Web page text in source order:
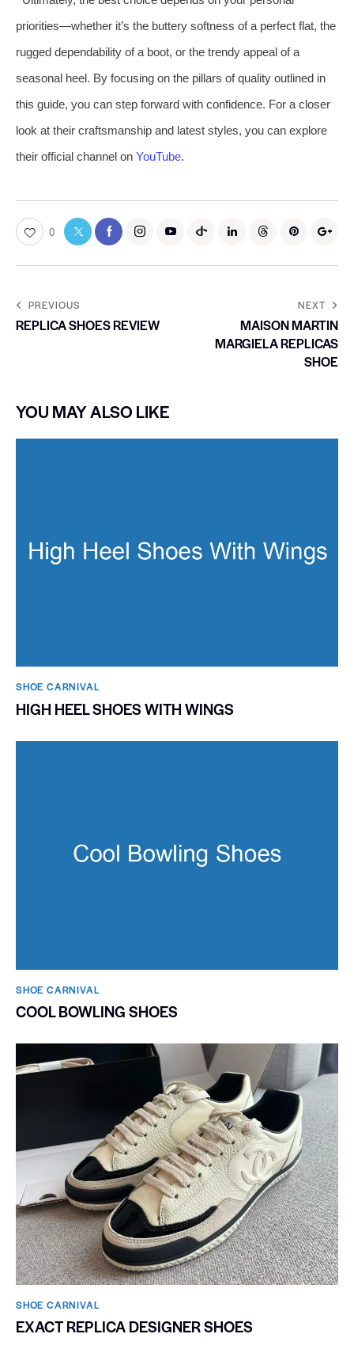
priorities—whether it’s the buttery softness of a perfect flat, the
rugged dependability of a boot, or the trendy appeal of a
seasonal heel. By focusing on the pillars of quality outlined in
this guide, you can step forward with confidence. For a closer
look at their craftsmanship and latest styles, you can explore
their official channel on YouTube.
0
PREVIOUS
REPLICA SHOES REVIEW
NEXT
MAISON MARTIN
MARGIELA REPLICAS
SHOE
YOU MAY ALSO LIKE
SHOE CARNIVAL​
HIGH HEEL SHOES WITH WINGS
SHOE CARNIVAL​
COOL BOWLING SHOES
SHOE CARNIVAL​
EXACT REPLICA DESIGNER SHOES